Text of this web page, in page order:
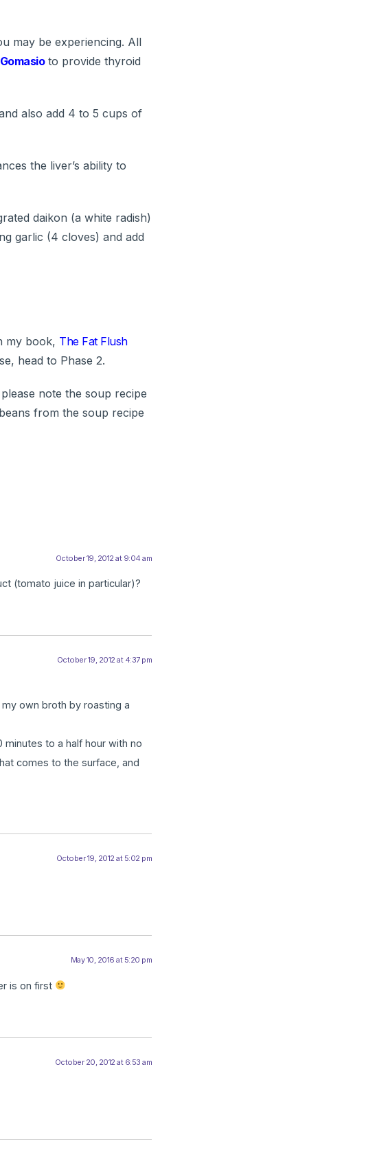
may be experiencing. All
to provide thyroid
also add 4 to 5 cups of
the liver’s ability to
daikon (a white radish)
garlic (4 cloves) and add
my book, The Fat Flush
head to Phase 2.
note the soup recipe
from the soup recipe
October 19, 2012 at 9:04 am
(tomato juice in particular)?
October 19, 2012 at 4:37 pm
own broth by roasting a
to a half hour with no
comes to the surface, and
October 19, 2012 at 5:02 pm
May 10, 2016 at 5:20 pm
is on first
October 20, 2012 at 6:53 am